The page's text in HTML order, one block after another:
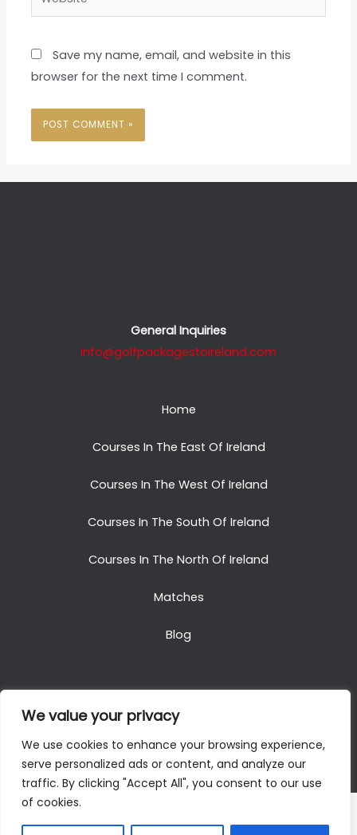
We value your privacy
We use cookies to enhance your browsing experience,
serve personalized ads or content, and analyze our
traffic. By clicking "Accept All", you consent to our use
of cookies.
Save my name, email, and website in this
browser for the next time I comment.
General Inquiries
info@golfpackagestoireland.com
Home
Courses In The East Of Ireland
Courses In The West Of Ireland
Courses In The South Of Ireland
Courses In The North Of Ireland
Matches
Blog
Copyright © 2025. All Rights Reserved. Golf Packages
To Ireland